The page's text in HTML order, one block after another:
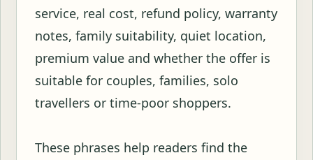
service, real cost, refund policy, warranty
notes, family suitability, quiet location,
premium value and whether the offer is
suitable for couples, families, solo
travellers or time-poor shoppers.
These phrases help readers find the